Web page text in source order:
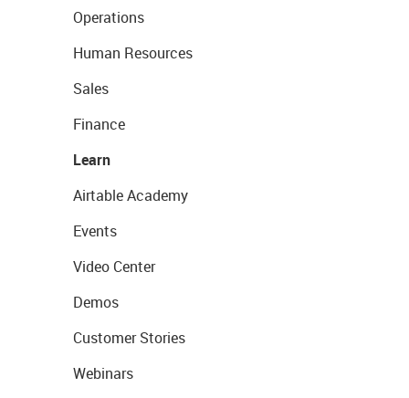
Operations
Human Resources
Sales
Finance
Learn
Airtable Academy
Events
Video Center
Demos
Customer Stories
Webinars